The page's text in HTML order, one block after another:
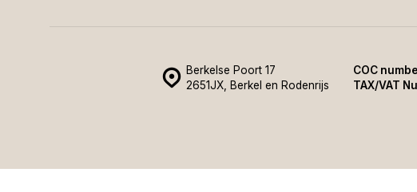
Berkelse Poort 17
2651JX, Berkel en Rodenrijs
COC
TAX/VAT